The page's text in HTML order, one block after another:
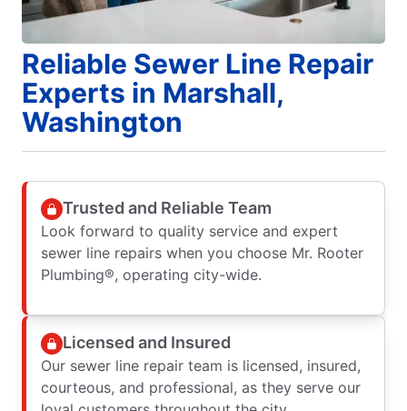
Reliable Sewer Line Repair
Experts in Marshall,
Washington
Trusted and Reliable Team
Look forward to quality service and expert
sewer line repairs when you choose Mr. Rooter
Plumbing®, operating city-wide.
Licensed and Insured
Our sewer line repair team is licensed, insured,
courteous, and professional, as they serve our